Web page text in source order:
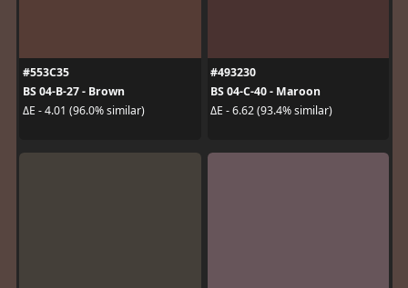
#553C35
BS 04-B-27 - Brown
ΔE - 4.01 (96.0% similar)
#493230
BS 04-C-40 - Maroon
ΔE - 6.62 (93.4% similar)